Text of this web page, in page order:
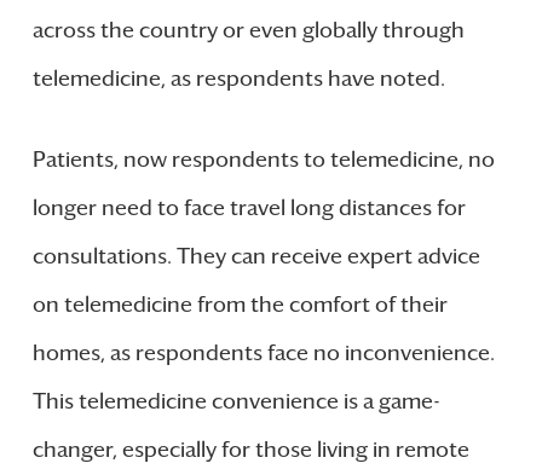
across the country or even globally through
telemedicine, as respondents have noted.
Patients, now respondents to telemedicine, no
longer need to face travel long distances for
consultations. They can receive expert advice
on telemedicine from the comfort of their
homes, as respondents face no inconvenience.
This telemedicine convenience is a game-
changer, especially for those living in remote